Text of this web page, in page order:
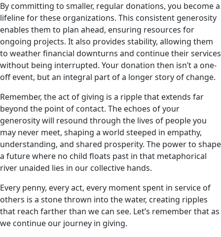
By committing to smaller, regular donations, you become a
lifeline for these organizations. This consistent generosity
enables them to plan ahead, ensuring resources for
ongoing projects. It also provides stability, allowing them
to weather financial downturns and continue their services
without being interrupted. Your donation then isn’t a one-
off event, but an integral part of a longer story of change.
Remember, the act of giving is a ripple that extends far
beyond the point of contact. The echoes of your
generosity will resound through the lives of people you
may never meet, shaping a world steeped in empathy,
understanding, and shared prosperity. The power to shape
a future where no child floats past in that metaphorical
river unaided lies in our collective hands.
Every penny, every act, every moment spent in service of
others is a stone thrown into the water, creating ripples
that reach farther than we can see. Let’s remember that as
we continue our journey in giving.